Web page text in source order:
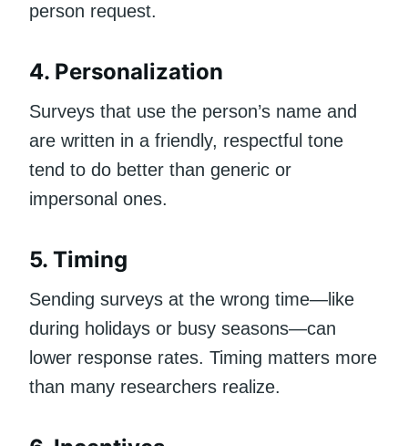
person request.
4. Personalization
Surveys that use the person’s name and
are written in a friendly, respectful tone
tend to do better than generic or
impersonal ones.
5. Timing
Sending surveys at the wrong time—like
during holidays or busy seasons—can
lower response rates. Timing matters more
than many researchers realize.